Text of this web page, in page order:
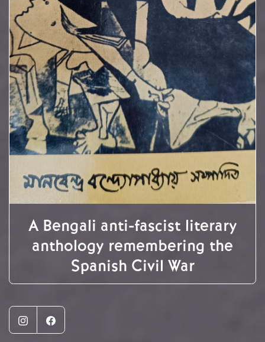
A Bengali anti-fascist literary
anthology remembering the
Spanish Civil War
InstagramFacebook